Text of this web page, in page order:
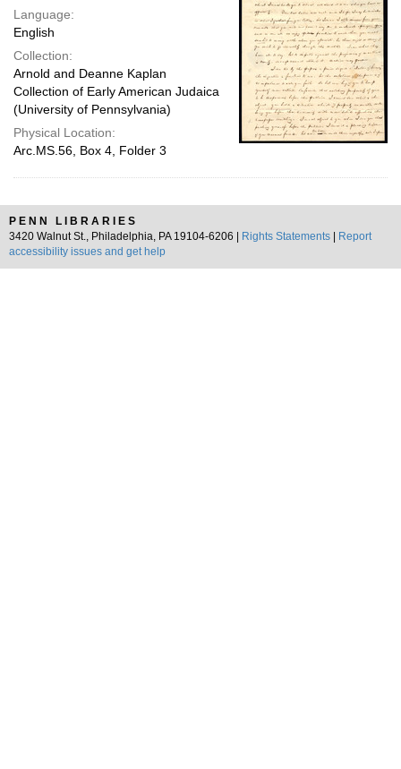
Language:
English
Collection:
Arnold and Deanne Kaplan
Collection of Early American Judaica
(University of Pennsylvania)
Physical Location:
Arc.MS.56, Box 4, Folder 3
PENN LIBRARIES
3420 Walnut St., Philadelphia, PA 19104-6206 |
Rights Statements
Report
accessibility issues and get help